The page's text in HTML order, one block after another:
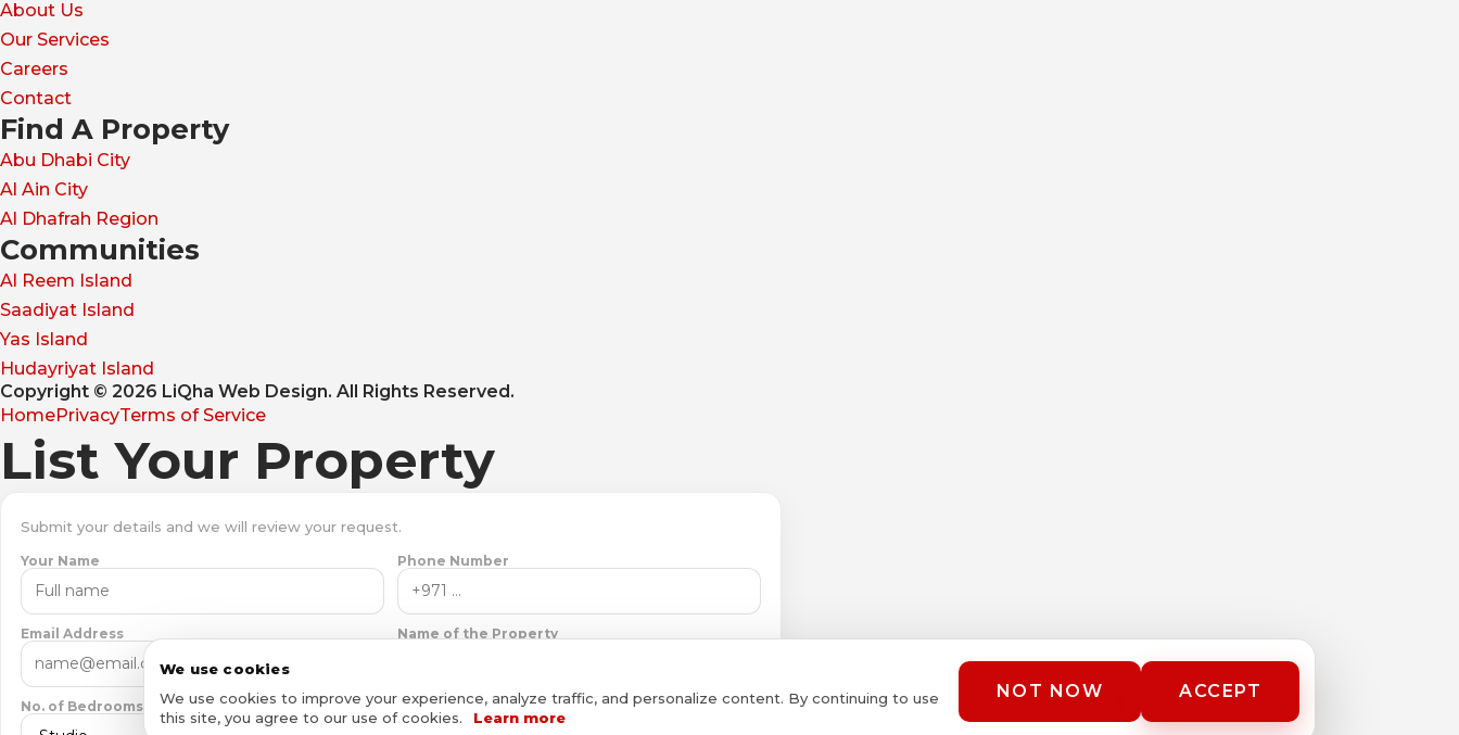
About Us
Our Services
Careers
Contact
Find A Property
Abu Dhabi City
Al Ain City
Al Dhafrah Region
Communities
Al Reem Island
Saadiyat Island
Yas Island
Hudayriyat Island
Copyright © 2026 LiQha Web Design. All Rights Reserved.
HomePrivacyTerms of Service
List Your Property
Submit your details and we will review your request.
Your Name Phone Number
Email Address Name of the Property
No. of Bedrooms
We use cookies
We use cookies to improve your experience, analyze traffic, and personalize content. By continuing to use
this site, you agree to our use of cookies.
Learn more
NOT NOW ACCEPT